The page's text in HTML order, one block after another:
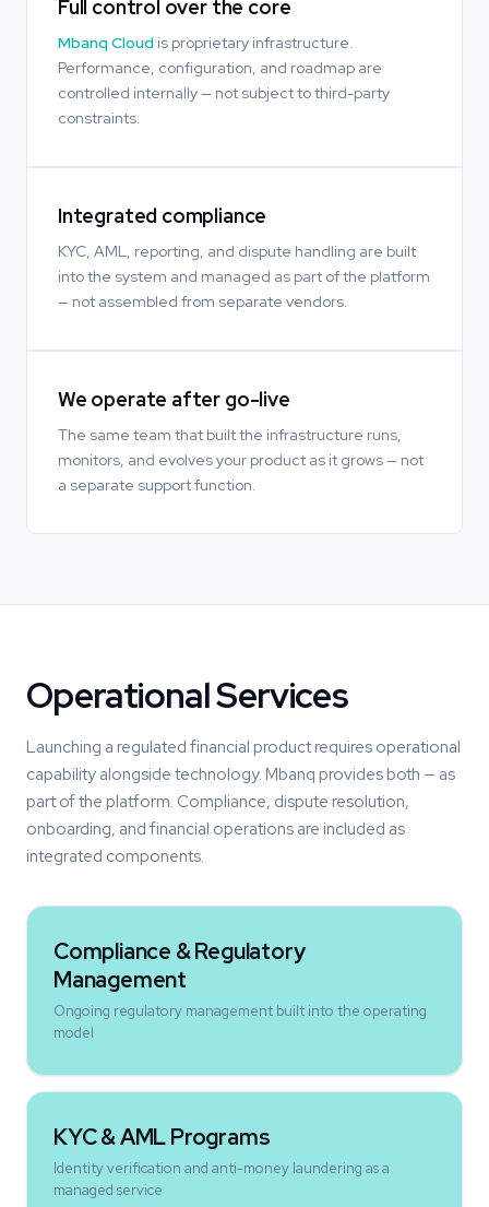
Full control over the core
Mbanq Cloud is proprietary infrastructure.
Performance, configuration, and roadmap are
controlled internally — not subject to third-party
constraints.
Integrated compliance
KYC, AML, reporting, and dispute handling are built
into the system and managed as part of the platform
— not assembled from separate vendors.
We operate after go-live
The same team that built the infrastructure runs,
monitors, and evolves your product as it grows — not
a separate support function.
Operational Services
Launching a regulated financial product requires operational
capability alongside technology. Mbanq provides both — as
part of the platform. Compliance, dispute resolution,
onboarding, and financial operations are included as
integrated components.
Compliance & Regulatory
Management
Ongoing regulatory management built into the operating
model
KYC & AML Programs
Identity verification and anti-money laundering as a
managed service